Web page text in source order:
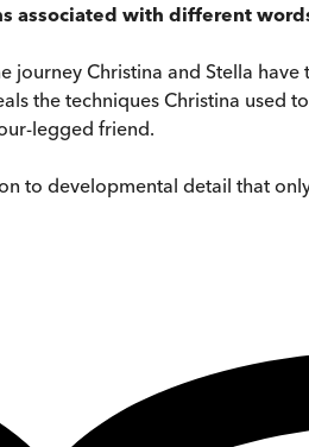
associated with different
Christina and Stella
the techniques Christina used
legged friend.
to developmental detail that